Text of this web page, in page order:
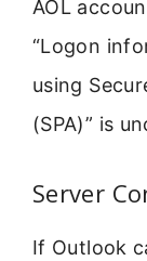
AOL
“Logon
using
(SPA)” is
Server
If Outlook